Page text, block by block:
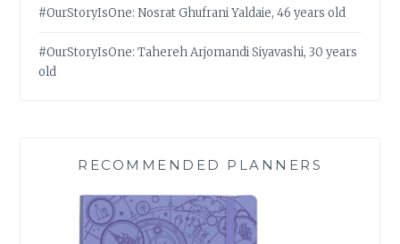
#OurStoryIsOne: Nosrat Ghufrani Yaldaie, 46 years old
#OurStoryIsOne: Tahereh Arjomandi Siyavashi, 30 years
old
RECOMMENDED PLANNERS